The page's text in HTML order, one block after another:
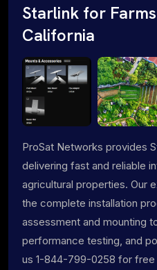
Starlink for
California
ProSat Networks provides
delivering fast and reliable
agricultural properties. Our
the complete installation
assessment and mounting
performance testing, and
us 1-844-799-0258 for